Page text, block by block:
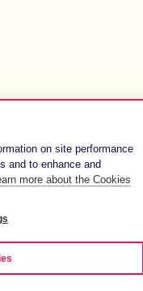
on site performance
and to enhance and
more about the Cookies